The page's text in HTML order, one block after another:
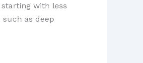
with less
such as deep